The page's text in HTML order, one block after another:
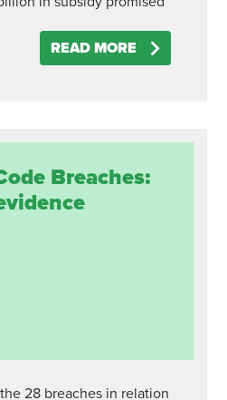
READ MORE
Breaches:
28 breaches in relation